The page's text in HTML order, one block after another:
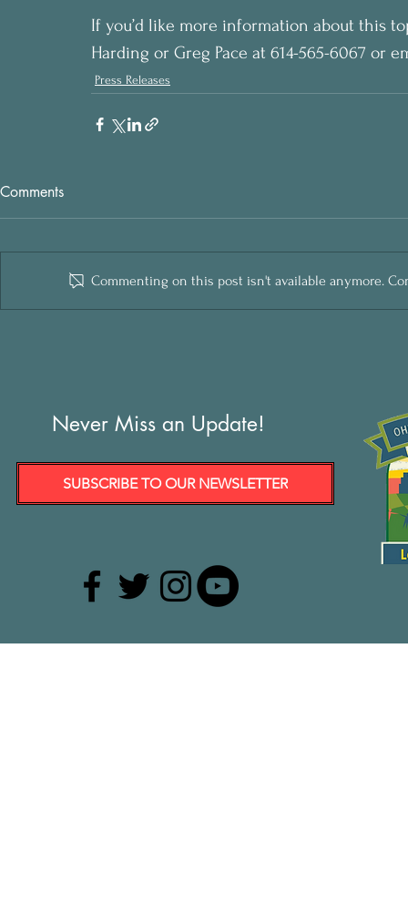
If you’d like more information about this
Harding or Greg Pace at 614-565-6067 or
Press Releases
Comments
Commenting on this post isn't available anymore.
Never Miss an Update!
SUBSCRIBE TO OUR NEWSLETTER